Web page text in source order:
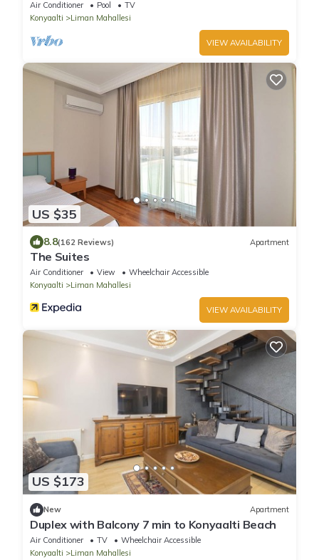
Air Conditioner Pool
TV
Konyaalti
Liman Mahallesi
VIEW AVAILABILITY
US $35
8.8(162 Reviews) Apartment
The Suites
Air Conditioner View
Wheelchair Accessible
Konyaalti
Liman Mahallesi
VIEW AVAILABILITY
US $173
New Apartment
Duplex with Balcony 7 min to Konyaalti Beach
Air Conditioner TV
Wheelchair Accessible
Konyaalti
Liman Mahallesi